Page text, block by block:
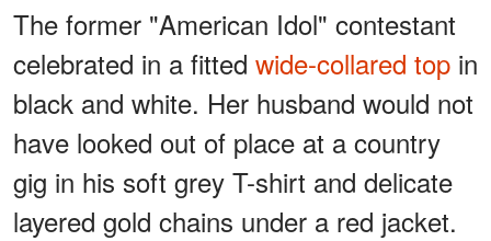
The former "American Idol" contestant
celebrated in a fitted wide-collared top in
black and white. Her husband would not
have looked out of place at a country
gig in his soft grey T-shirt and delicate
layered gold chains under a red jacket.